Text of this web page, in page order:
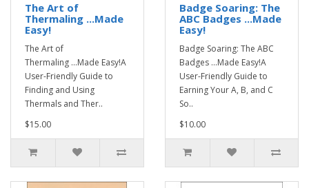
The Art of
Thermaling ...Made
Easy!
The Art of
Thermaling ...Made Easy!A
User-Friendly Guide to
Finding and Using
Thermals and Ther..
$15.00
Badge Soaring: The
ABC Badges ...Made
Easy!
Badge Soaring: The ABC
Badges ...Made Easy!A
User-Friendly Guide to
Earning Your A, B, and C
So..
$10.00